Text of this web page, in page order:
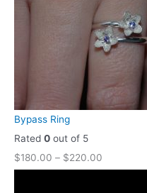
Bypass Ring
Rated 0 out of 5
$180.00 – $220.00